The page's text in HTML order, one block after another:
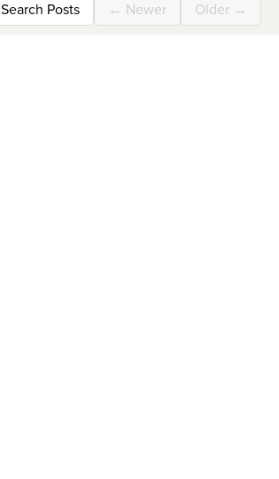
Search Posts ← Newer Older →